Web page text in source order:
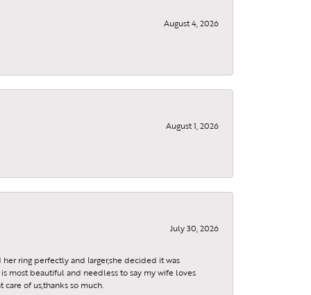
August 4, 2026
August 1, 2026
July 30, 2026
ring perfectly and larger,she decided it was
most beautiful and needless to say my wife loves
of us,thanks so much.